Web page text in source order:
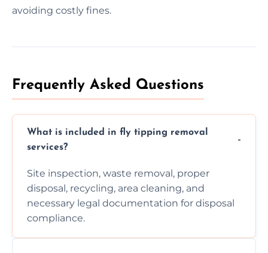
avoiding costly fines.
Frequently Asked Questions
What is included in fly tipping removal
services?
Site inspection, waste removal, proper
disposal, recycling, area cleaning, and
necessary legal documentation for disposal
compliance.